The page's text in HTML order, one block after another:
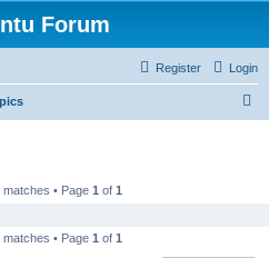
Forum
Login
Register
• Page 1 of 1
• Page 1 of 1